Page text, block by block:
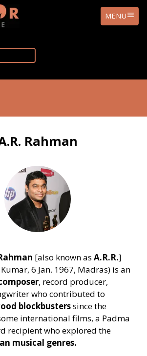
ANGKOR
DATABASE
MENU
Rahman
[also known as A.R.R.]
6 Jan. 1967, Madras) is an
, record producer,
who contributed to
blockbusterssince the
international films, a Padma
recipient who explored the
musical genres.